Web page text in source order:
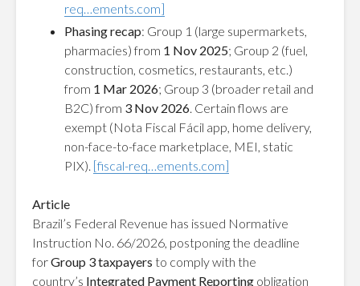
req…ements.com]
Phasing recap: Group 1 (large supermarkets,
pharmacies) from 1 Nov 2025; Group 2 (fuel,
construction, cosmetics, restaurants, etc.)
from 1 Mar 2026; Group 3 (broader retail and
B2C) from 3 Nov 2026. Certain flows are
exempt (Nota Fiscal Fácil app, home delivery,
non-face-to-face marketplace, MEI, static
PIX). [fiscal-req…ements.com]
Article
Brazil’s Federal Revenue has issued Normative
Instruction No. 66/2026, postponing the deadline
forGroup 3 taxpayers to comply with the
country’s Integrated Payment Reporting obligation